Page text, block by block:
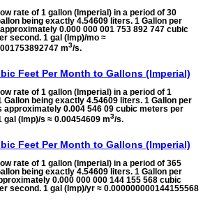
rate of 1 gallon (Imperial) in a period of 30
being exactly 4.54609 liters. 1 Gallon per
0.000 000 001 753 892 747 cubic
second. 1 gal (Imp)/mo ≈
m3/s.
Feet Per Month to Gallons (Imperial)
rate of 1 gallon (Imperial) in a period of 1
Gallon being exactly 4.54609 liters. 1 Gallon per
approximately 0.004 546 09 cubic meters per
gal (Imp)/s ≈ 0.00454609 m3/s.
Feet Per Month to Gallons (Imperial)
rate of 1 gallon (Imperial) in a period of 365
being exactly 4.54609 liters. 1 Gallon per
0.000 000 000 144 155 568 cubic
second. 1 gal (Imp)/yr ≈ 0.000000000144155568